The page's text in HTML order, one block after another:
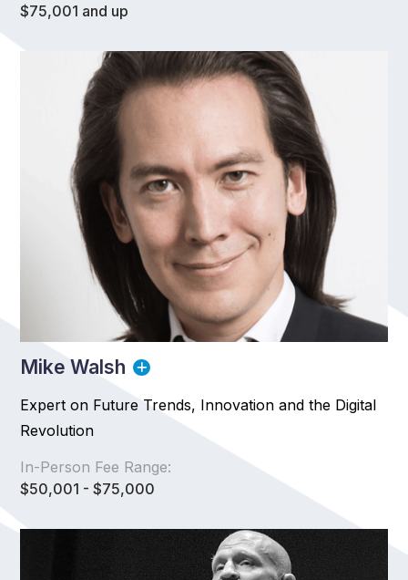
$75,001 and up
Mike Walsh
Expert on Future Trends, Innovation and the Digital
Revolution
In-Person Fee Range:
$50,001 - $75,000